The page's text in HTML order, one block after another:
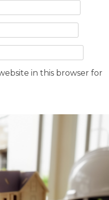
in this browser for